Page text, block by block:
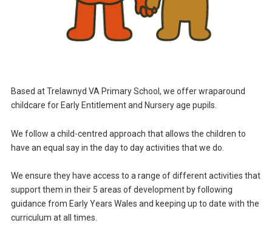
Based at Trelawnyd VA Primary School, we offer wraparound
childcare for Early Entitlement and Nursery age pupils.
We follow a child-centred approach that allows the children to
have an equal say in the day to day activities that we do.
We ensure they have access to a range of different activities that
support them in their 5 areas of development by following
guidance from Early Years Wales and keeping up to date with the
curriculum at all times.